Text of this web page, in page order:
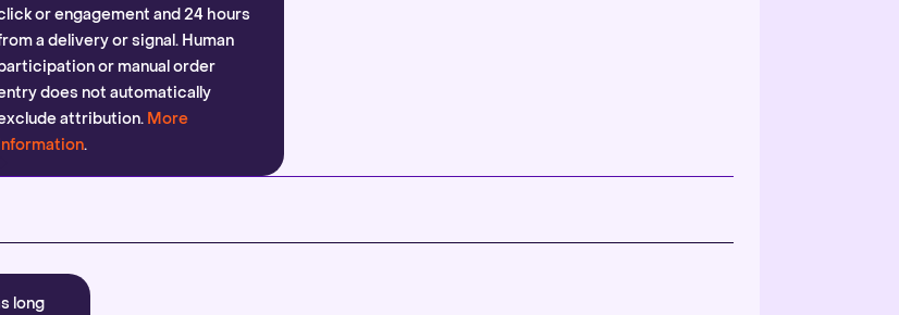
or engagement and 24 hours
a delivery or signal. Human
or manual order
does not automatically
attribution. More
.
long